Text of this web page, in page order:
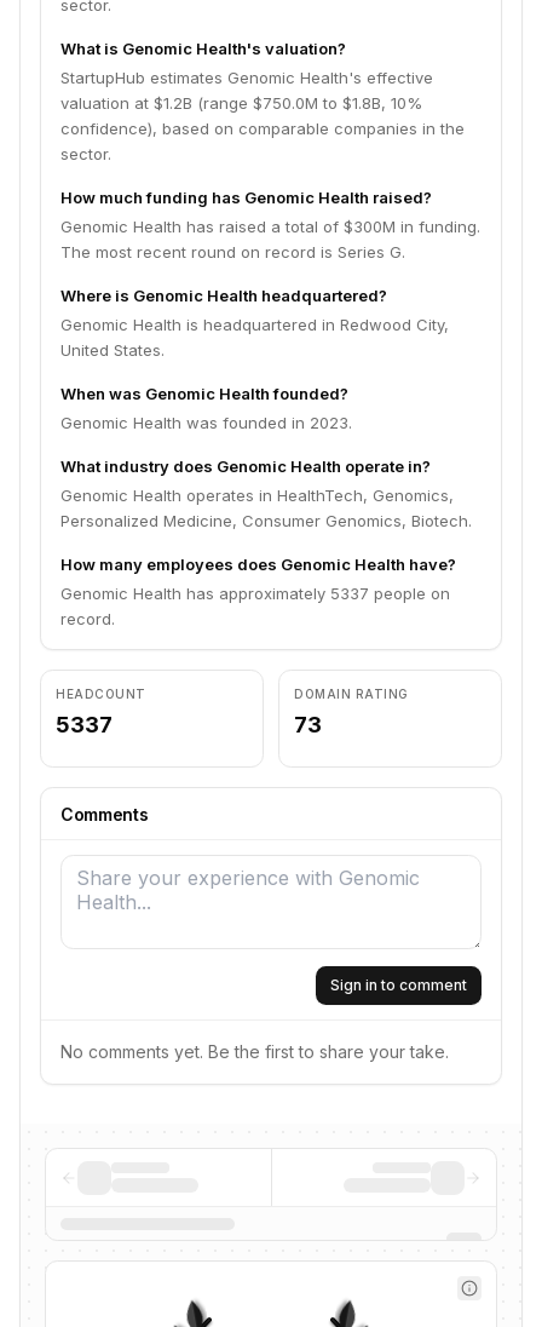
sector.
What is Genomic Health's valuation?
StartupHub estimates Genomic Health's effective
valuation at $1.2B (range $750.0M to $1.8B, 10%
confidence), based on comparable companies in the
sector.
How much funding has Genomic Health raised?
Genomic Health has raised a total of $300M in funding.
The most recent round on record is Series G.
Where is Genomic Health headquartered?
Genomic Health is headquartered in Redwood City,
United States.
When was Genomic Health founded?
Genomic Health was founded in 2023.
What industry does Genomic Health operate in?
Genomic Health operates in HealthTech, Genomics,
Personalized Medicine, Consumer Genomics, Biotech.
How many employees does Genomic Health have?
Genomic Health has approximately 5337 people on
record.
HEADCOUNT
5337
DOMAIN RATING
73
Comments
Sign in to comment
No comments yet. Be the first to share your take.